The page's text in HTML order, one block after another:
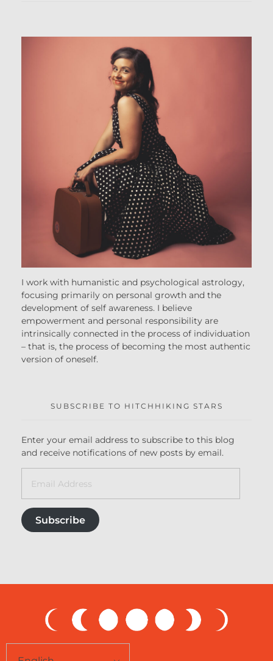
I work with humanistic and psychological astrology,
focusing primarily on personal growth and the
development of self awareness. I believe
empowerment and personal responsibility are
intrinsically connected in the process of individuation
– that is, the process of becoming the most authentic
version of oneself.
SUBSCRIBE TO HITCHHIKING STARS
Enter your email address to subscribe to this blog
and receive notifications of new posts by email.
Subscribe